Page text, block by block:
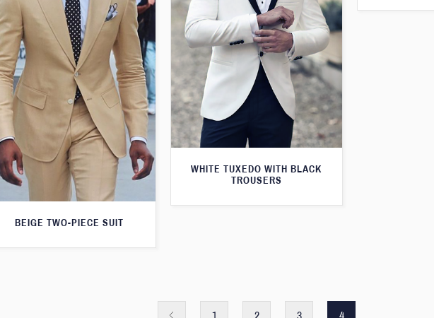
WHITE TUXEDO WITH BLACK
TROUSERS
BEIGE TWO-PIECE SUIT